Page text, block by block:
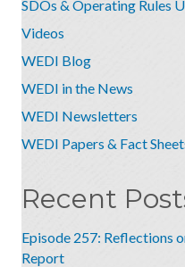
SDOs & Operating Rules
Videos
WEDI Blog
WEDI in the News
WEDI Newsletters
WEDI Papers & Fact
Recent
Episode 257: Reflections
Report